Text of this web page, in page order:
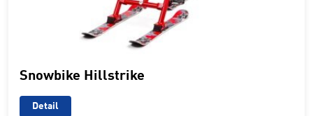
Snowbike Hillstrike
Detail